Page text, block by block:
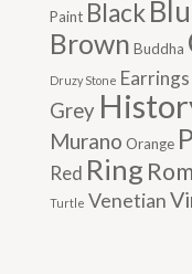
Paint Black
Brown Buddha
Druzy Stone Earrings
Grey
Murano Orange
Red Ring
Turtle Venetian